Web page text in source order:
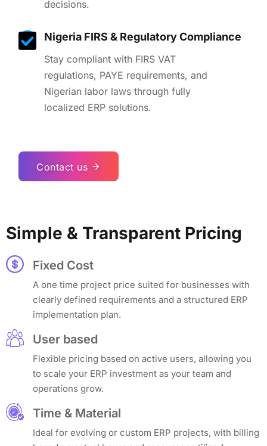
decisions.
Nigeria FIRS & Regulatory Compliance
Stay compliant with FIRS VAT
regulations, PAYE requirements, and
Nigerian labor laws through fully
localized ERP solutions.
Contact us
Simple & Transparent Pricing
Fixed Cost
A one time project price suited for businesses with
clearly defined requirements and a structured ERP
implementation plan.
User based
Flexible pricing based on active users, allowing you
to scale your ERP investment as your team and
operations grow.
Time & Material
Ideal for evolving or custom ERP projects, with billing